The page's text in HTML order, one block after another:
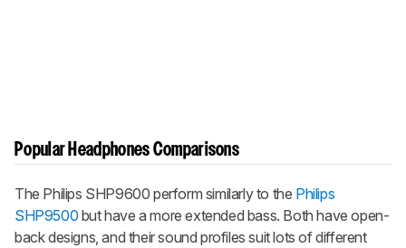
Popular Headphones Comparisons
The Philips SHP9600 perform similarly to the Philips
SHP9500 but have a more extended bass. Both have open-
back designs, and their sound profiles suit lots of different